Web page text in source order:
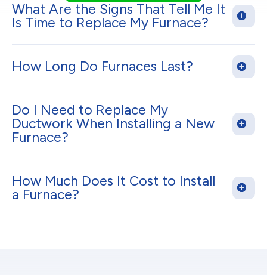
What Are the Signs That Tell Me It
Is Time to Replace My Furnace?
How Long Do Furnaces Last?
Do I Need to Replace My
Ductwork When Installing a New
Furnace?
How Much Does It Cost to Install
a Furnace?